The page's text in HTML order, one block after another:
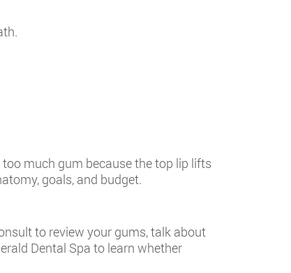
much gum because the top lip lifts
goals, and budget.
to review your gums, talk about
Dental Spa to learn whether